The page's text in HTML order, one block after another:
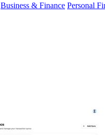
Business & Finance Personal